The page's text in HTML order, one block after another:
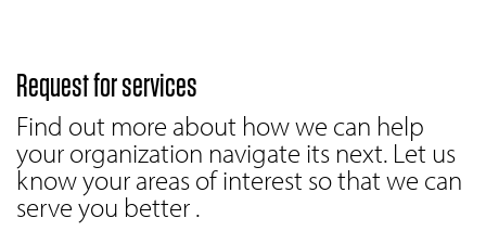
Request for services
Find out more about how we can help
your organization navigate its next. Let us
know your areas of interest so that we can
serve you better .